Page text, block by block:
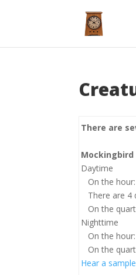
There are
Mockingbird
Daytime
On the
There are 4
On the
Nighttime
On the
On the
Hear a sample